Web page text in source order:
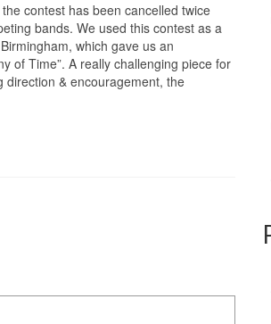
contest has been cancelled twice
bands. We used this contest as a
which gave us an
of Time”. A really challenging piece for
direction & encouragement, the